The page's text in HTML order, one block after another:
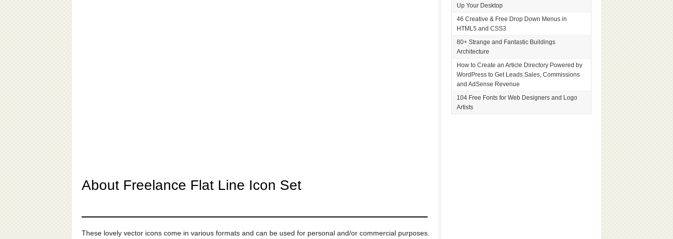
About Freelance Flat Line Icon Set
These lovely vector icons come in various formats and can be used for personal and/or commercial purposes.
Up Your Desktop
46 Creative & Free Drop Down Menus in
HTML5 and CSS3
80+ Strange and Fantastic Buildings
Architecture
How to Create an Article Directory Powered by
WordPress to Get Leads Sales, Commissions
and AdSense Revenue
104 Free Fonts for Web Designers and Logo
Artists